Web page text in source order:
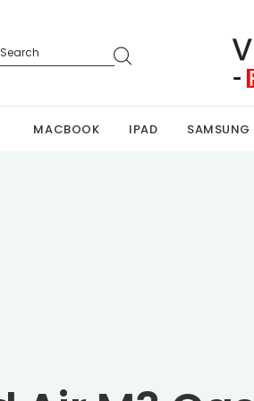
MACBOOK IPAD SAMSUNG